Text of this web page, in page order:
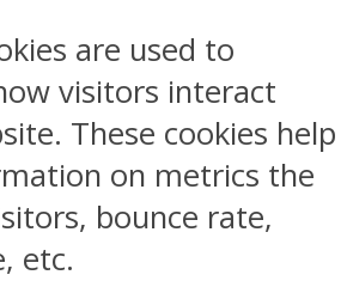
are used to
visitors interact
These cookies help
on metrics the
bounce rate,
etc.